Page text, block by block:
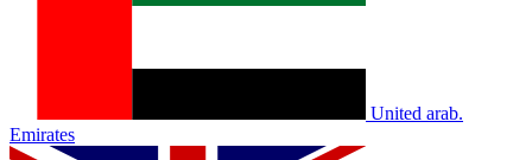
United arab.
Emirates